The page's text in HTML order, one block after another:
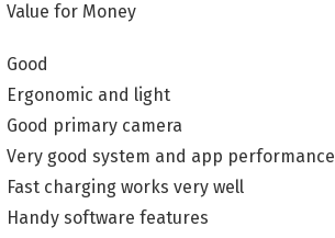
Value for Money
Good
Ergonomic and light
Good primary camera
Very good system and app performance
Fast charging works very well
Handy software features